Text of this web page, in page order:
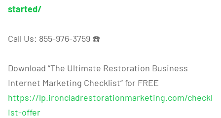
started/
Call Us: 855-976-3759 ☎️
Download “The Ultimate Restoration Business
Internet Marketing Checklist” for FREE
https://lp.ironcladrestorationmarketing.com/checkl
ist-offer